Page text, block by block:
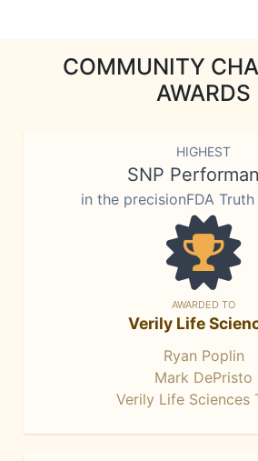
COMMUNITY
AWARDS
HIGHEST
SNP
in the precisionFDA
AWARDED TO
Verily Life
Ryan Poplin
Mark DePristo
Verily Life Sciences